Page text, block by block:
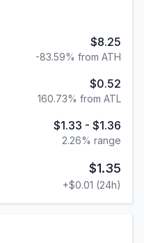
$8.25
-83.59% from ATH
$0.52
160.73% from ATL
$1.33 - $1.36
2.26% range
$1.35
+$0.01 (24h)